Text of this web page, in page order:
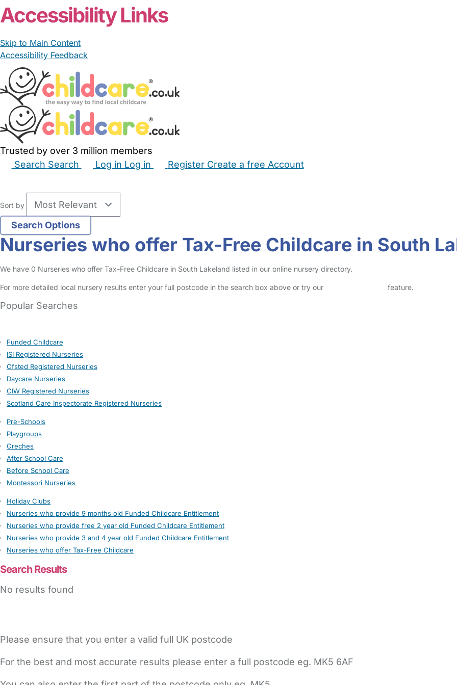
Accessibility Links
Skip to Main Content
Accessibility Feedback
Trusted by over 3 million members
Search Search Log in Log in Register Create a free Account
Sort by
Nurseries who offer Tax-Free Childcare in South
We have 0 Nurseries who offer Tax-Free Childcare in South Lakeland listed in our online nursery directory.
For more detailed local nursery results enter your full postcode in the search box above or try our feature.
Popular Searches
Funded Childcare
ISI Registered Nurseries
Ofsted Registered Nurseries
Daycare Nurseries
CIW Registered Nurseries
Scotland Care Inspectorate Registered Nurseries
Pre-Schools
Playgroups
Creches
After School Care
Before School Care
Montessori Nurseries
Holiday Clubs
Nurseries who provide 9 months old Funded Childcare Entitlement
Nurseries who provide free 2 year old Funded Childcare Entitlement
Nurseries who provide 3 and 4 year old Funded Childcare Entitlement
Nurseries who offer Tax-Free Childcare
Search Results
No results found
Please ensure that you enter a valid full UK postcode
For the best and most accurate results please enter a full postcode eg. MK5 6AF